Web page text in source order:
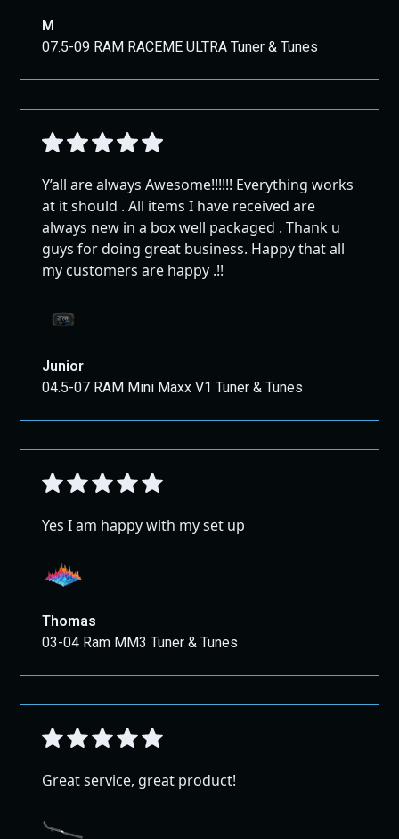
M
07.5-09 RAM RACEME ULTRA Tuner & Tunes
Y’all are always Awesome!!!!!! Everything works
at it should . All items I have received are
always new in a box well packaged . Thank u
guys for doing great business. Happy that all
my customers are happy .!!
Junior
04.5-07 RAM Mini Maxx V1 Tuner & Tunes
Yes I am happy with my set up
Thomas
03-04 Ram MM3 Tuner & Tunes
Great service, great product!